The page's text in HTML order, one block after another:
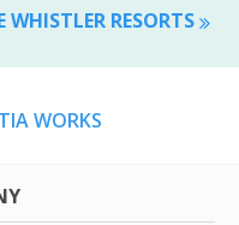
RESORTS
WORKS